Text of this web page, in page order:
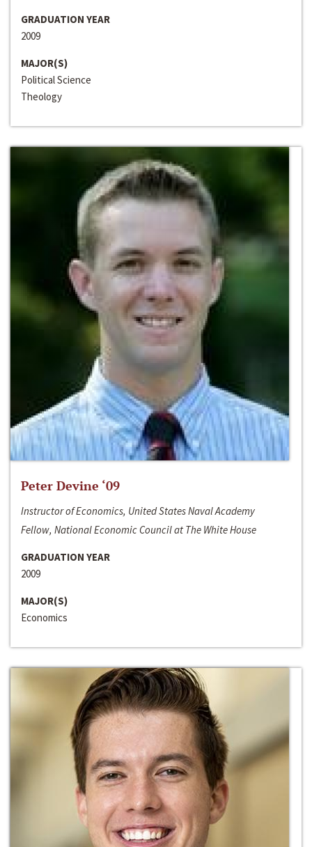
GRADUATION YEAR
2009
MAJOR(S)
Political Science
Theology
Peter Devine ‘09
Instructor of Economics, United States Naval Academy
Fellow, National Economic Council at The White House
GRADUATION YEAR
2009
MAJOR(S)
Economics